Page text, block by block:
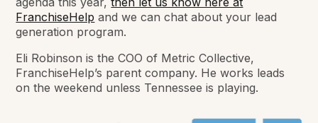
FranchiseHelp and we can chat about your lead
generation program.
Eli Robinson is the COO of Metric Collective,
FranchiseHelp’s parent company. He works leads
on the weekend unless Tennessee is playing.